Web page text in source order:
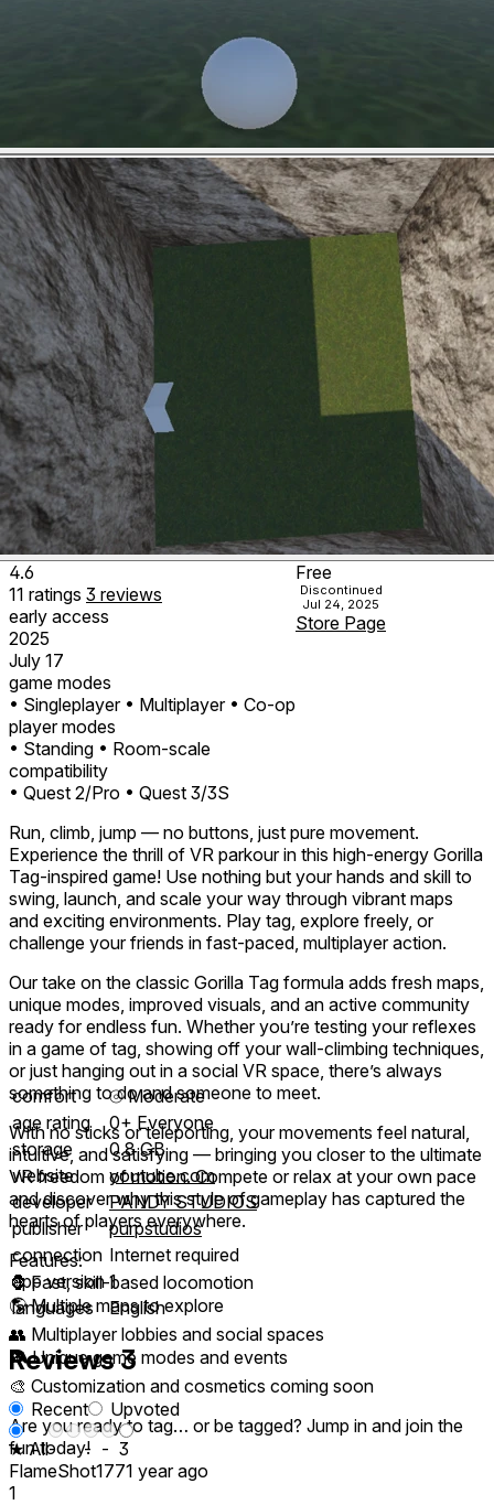
4.6
11 ratings 3 reviews
early access
2025
July 17
game modes
• Singleplayer • Multiplayer • Co-op
player modes
• Standing • Room-scale
compatibility
• Quest 2/Pro • Quest 3/3S
Free
Discontinued
Jul 24, 2025
Store Page
Run, climb, jump — no buttons, just pure movement.
Experience the thrill of VR parkour in this high-energy Gorilla
Tag-inspired game! Use nothing but your hands and skill to
swing, launch, and scale your way through vibrant maps
and exciting environments. Play tag, explore freely, or
challenge your friends in fast-paced, multiplayer action.
Our take on the classic Gorilla Tag formula adds fresh maps,
unique modes, improved visuals, and an active community
ready for endless fun. Whether you’re testing your reflexes
in a game of tag, showing off your wall-climbing techniques,
or just hanging out in a social VR space, there’s always
something to do and someone to meet.
With no sticks or teleporting, your movements feel natural,
intuitive, and satisfying — bringing you closer to the ultimate
VR freedom of motion. Compete or relax at your own pace
and discover why this style of gameplay has captured the
hearts of players everywhere.
Features:
🦍 Fast, skill-based locomotion
🌎 Multiple maps to explore
👥 Multiplayer lobbies and social spaces
🎮 Unique game modes and events
🎨 Customization and cosmetics coming soon
Are you ready to tag… or be tagged? Jump in and join the
fun today!
comfort ⦾Moderate
age rating
0+ Everyone
storage
0.8 GB
website
youtube.com
developer
PANDY STUDIOS
publisher
purpstudios
connection Internet required
app version 1
languages
English
Reviews3
Recent
Upvoted
★ All- - - - 3
FlameShot1771 year ago
1